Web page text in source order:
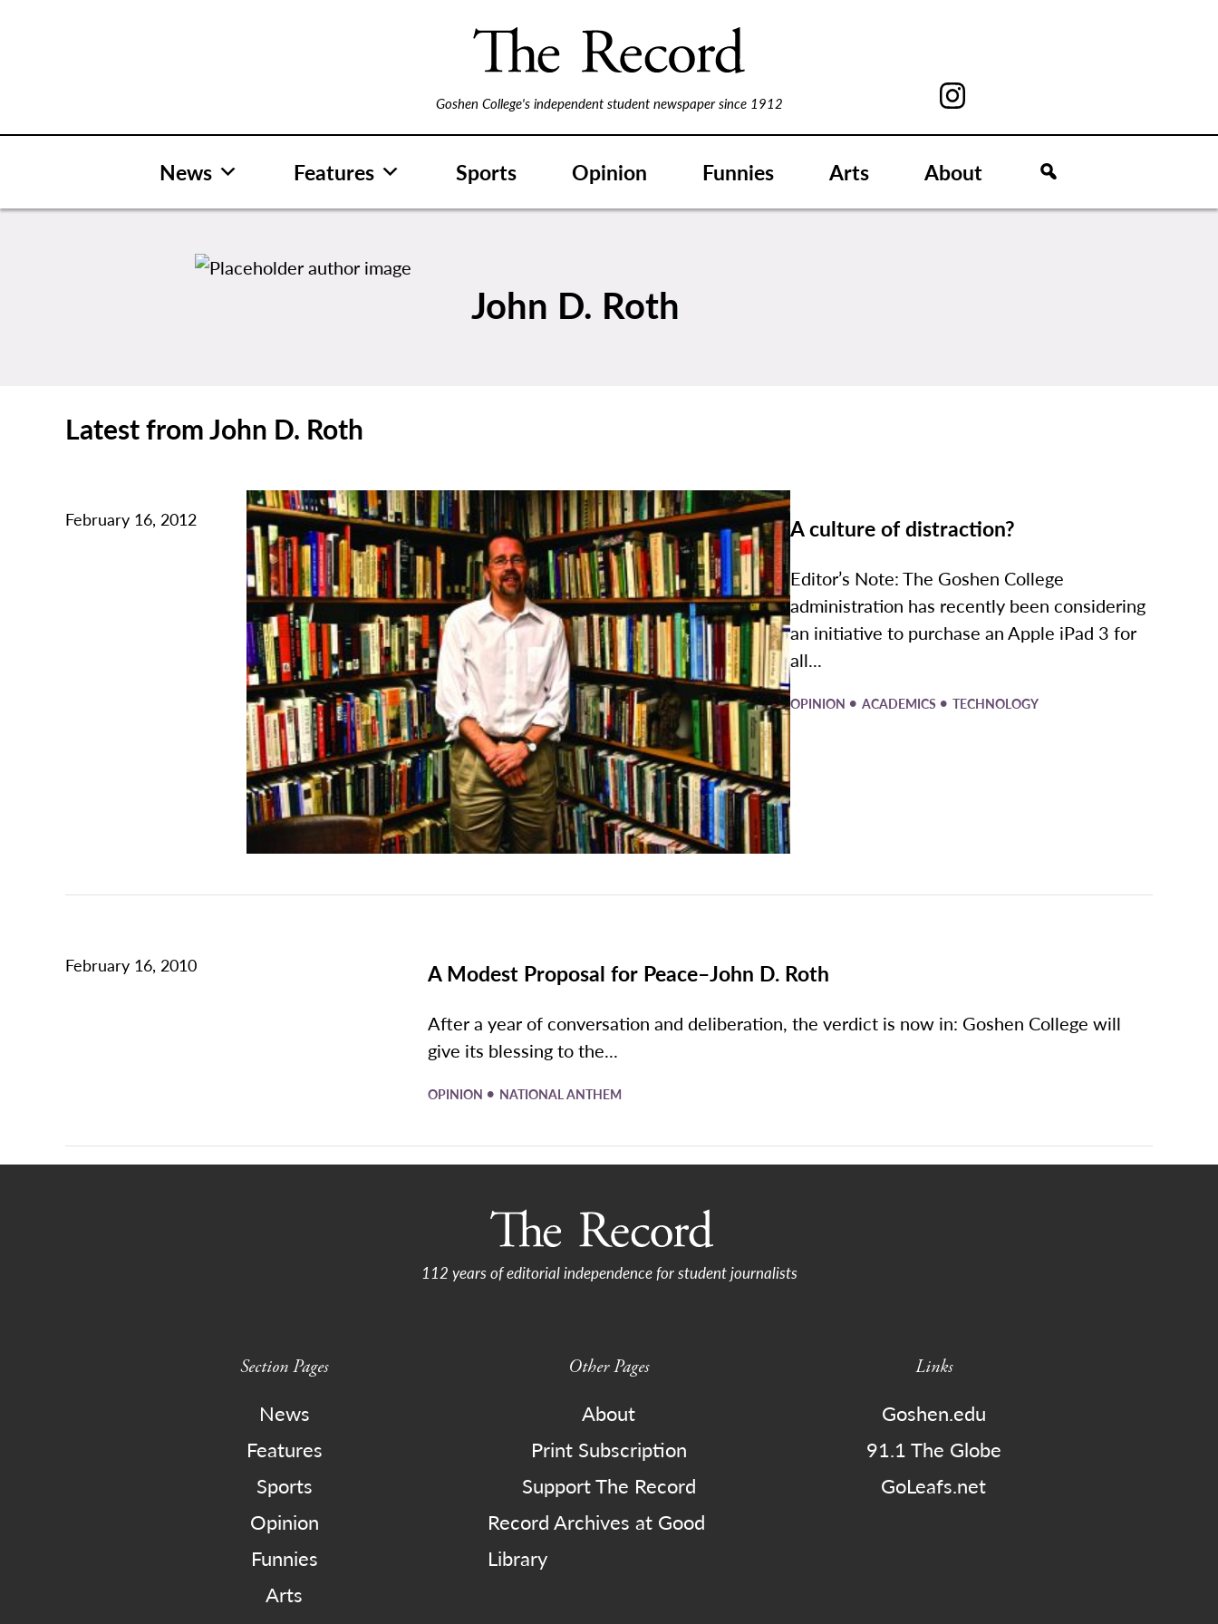
Goshen College's independent student newspaper since 1912
News Features Sports Opinion Funnies Arts About
John D. Roth
Latest from John D. Roth
February 16, 2012 A culture of distraction?
Editor’s Note: The Goshen College
administration has recently been considering
an initiative to purchase an Apple iPad 3 for
all...
OPINION • ACADEMICS • TECHNOLOGY
February 16, 2010 A Modest Proposal for Peace–John D. Roth
After a year of conversation and deliberation, the verdict is now in: Goshen College will
give its blessing to the...
OPINION • NATIONAL ANTHEM
112 years of editorial independence for student journalists
Section Pages
News
Features
Sports
Opinion
Funnies
Arts
Other Pages
About
Print Subscription
Support The Record
Record Archives at Good
Library
Links
Goshen.edu
91.1 The Globe
GoLeafs.net